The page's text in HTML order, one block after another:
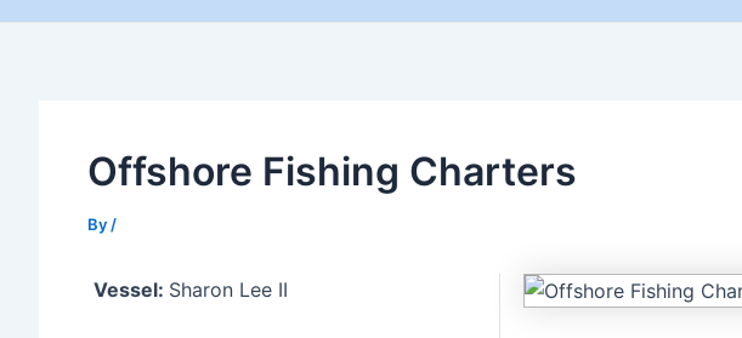
Offshore Fishing Charters
By /
Vessel: Sharon Lee II